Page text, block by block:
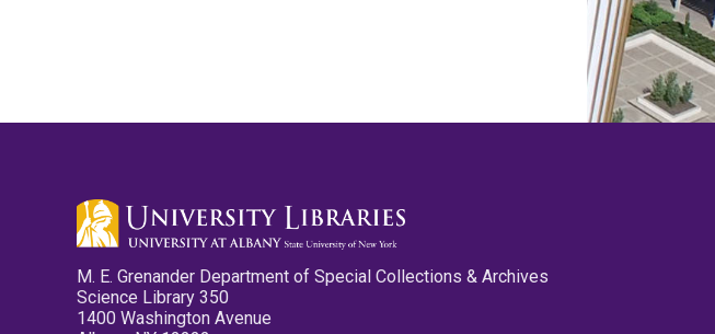
M. E. Grenander Department of Special Collections & Archives
Science Library 350
1400 Washington Avenue